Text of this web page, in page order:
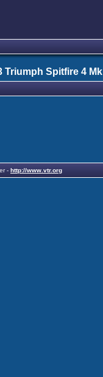
Triumph Spitfire 4 Mk I
- http://www.vtr.org